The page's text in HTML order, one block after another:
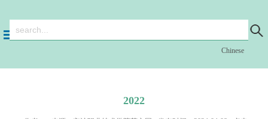
Chinese
2022